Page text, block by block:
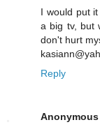
I would put
a big tv, but
don't hurt
Reply
Anonymous